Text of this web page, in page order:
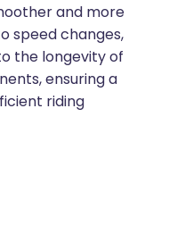
and more
speed changes,
the longevity of
ensuring a
riding